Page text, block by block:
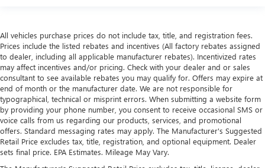
All vehicles purchase prices do not include tax, title, and registration fees.
Prices include the listed rebates and incentives (All factory rebates assigned
to dealer, including all applicable manufacturer rebates). Incentivized rates
may affect incentives and/or pricing. Check with your dealer and or sales
consultant to see available rebates you may qualify for. Offers may expire at
end of month or the manufacturer date. We are not responsible for
typographical, technical or misprint errors. When submitting a website form
by providing your phone number, you consent to receive occasional SMS or
voice calls from us regarding our products, services, and promotional
offers. Standard messaging rates may apply. The Manufacturer's Suggested
Retail Price excludes tax, title, registration, and optional equipment. Dealer
sets final price. EPA Estimates. Mileage May Vary.